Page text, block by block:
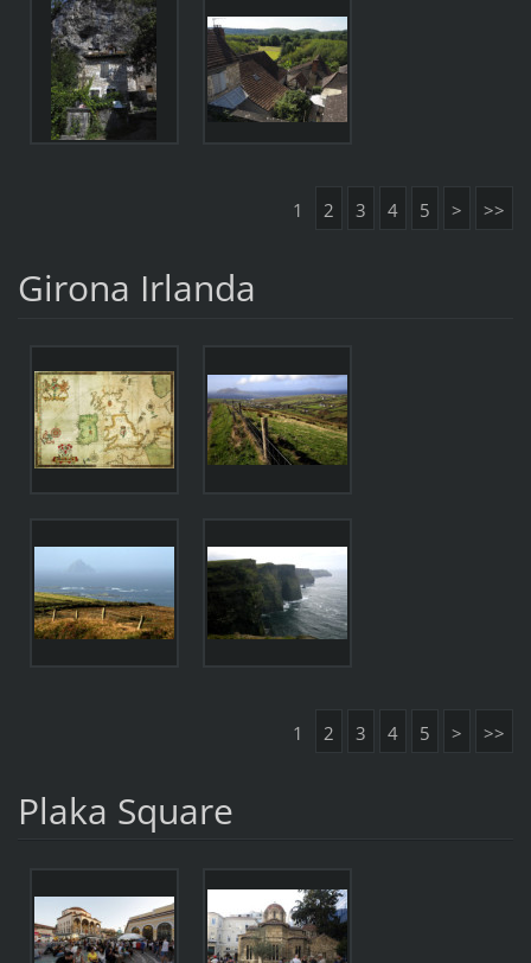
1 2 3 4 5 > >>
Girona Irlanda
1 2 3 4 5 > >>
Plaka Square